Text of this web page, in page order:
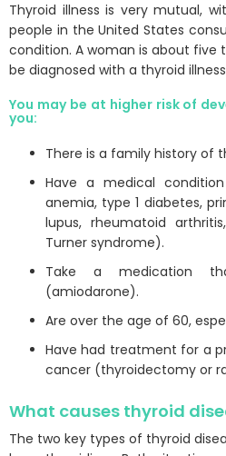
Thyroid illness is very mutual,
people in the United States
condition. A woman is about five
be diagnosed with a thyroid
You may be at higher risk of
you:
There is a family history of
Have a medical
anemia, type 1 diabetes,
lupus, rheumatoid
Turner syndrome).
Take a medication
(amiodarone).
Are over the age of 60,
Have had treatment for a
cancer (thyroidectomy or
What causes thyroid
The two key types of thyroid